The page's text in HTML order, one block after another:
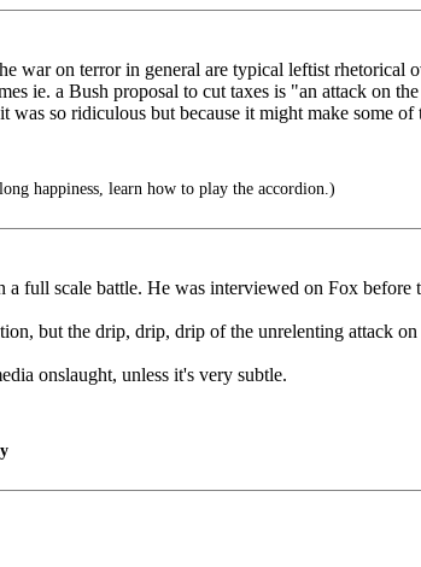
war on terror in general are typical leftist
ie. a Bush proposal to cut taxes is "an attack
was so ridiculous but because it might make some
happiness, learn how to play the accordion.)
a full scale battle. He was interviewed on Fox
but the drip, drip, drip of the unrelenting attack
onslaught, unless it's very subtle.